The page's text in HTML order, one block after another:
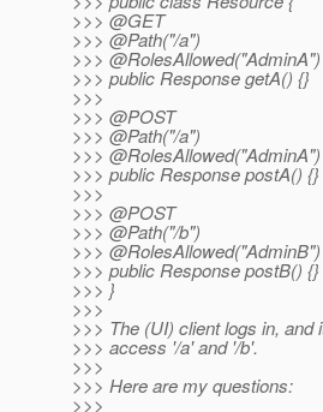
>>> @GET
>>> @Path("/a")
>>> @RolesAllowed("AdminA")
>>> public Response getA() {}
>>>
>>> @POST
>>> @Path("/a")
>>> @RolesAllowed("AdminA")
>>> public Response postA() {}
>>>
>>> @POST
>>> @Path("/b")
>>> @RolesAllowed("AdminB")
>>> public Response postB() {}
>>> }
>>>
>>> The (UI) client logs in,
>>> access '/a' and '/b'.
>>>
>>> Here are my questions:
>>>